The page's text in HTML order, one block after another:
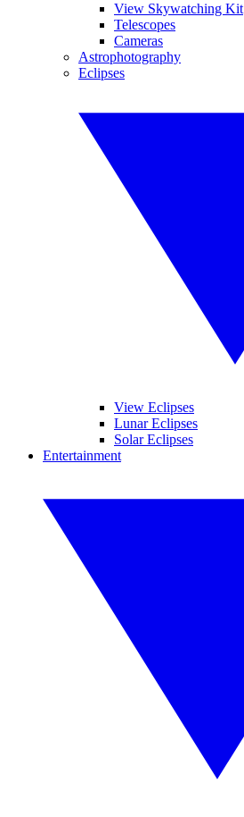
View Skywatching Kit
Telescopes
Cameras
Astrophotography
Eclipses
View Eclipses
Lunar Eclipses
Solar Eclipses
Entertainment